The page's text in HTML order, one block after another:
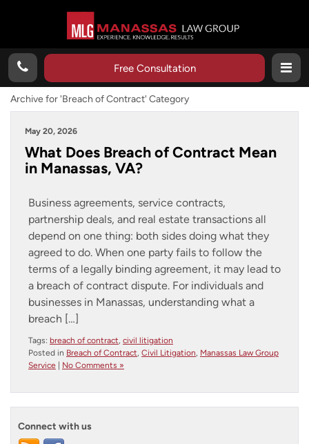
Free Consultation
Archive for 'Breach of Contract' Category
May 20, 2026
What Does Breach of Contract Mean
in Manassas, VA?
Business agreements, service contracts,
partnership deals, and real estate transactions all
depend on one thing: both sides doing what they
agreed to do. When one party fails to follow the
terms of a legally binding agreement, it may lead to
a breach of contract dispute. For individuals and
businesses in Manassas, understanding what a
breach […]
Tags: breach of contract, civil litigation
Posted in Breach of Contract, Civil Litigation, Manassas Law Group
Service
No Comments »
Connect with us